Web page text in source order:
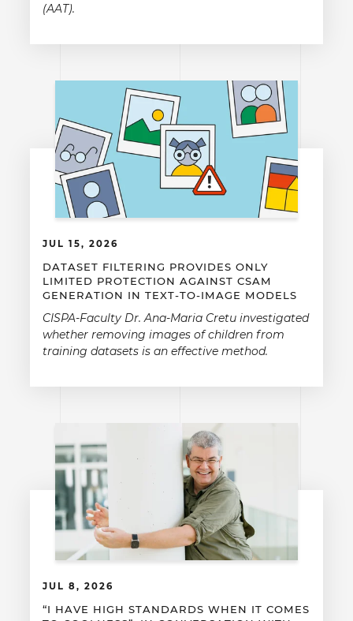
(AAT).
JUL 15, 2026
DATASET FILTERING PROVIDES ONLY
LIMITED PROTECTION AGAINST CSAM
GENERATION IN TEXT-TO-IMAGE MODELS
CISPA-Faculty Dr. Ana-Maria Cretu investigated
whether removing images of children from
training datasets is an effective method.
JUL 8, 2026
“I HAVE HIGH STANDARDS WHEN IT COMES